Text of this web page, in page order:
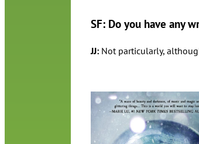
SF: Do you have any
JJ:Not particularly,